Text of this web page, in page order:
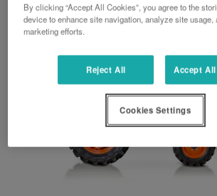
By clicking “Accept All Cookies”, you agree to the
device to enhance site navigation, analyze site usage,
marketing efforts.
Reject All Accept
Cookies Settings